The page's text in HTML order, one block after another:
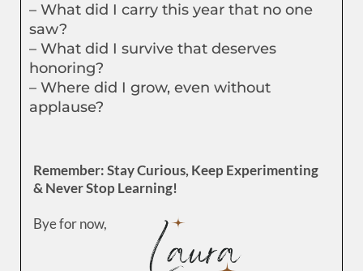
– What did I carry this year that no one
saw?
– What did I survive that deserves
honoring?
– Where did I grow, even without
applause?
Remember: Stay Curious, Keep Experimenting
& Never Stop Learning!
Bye for now,